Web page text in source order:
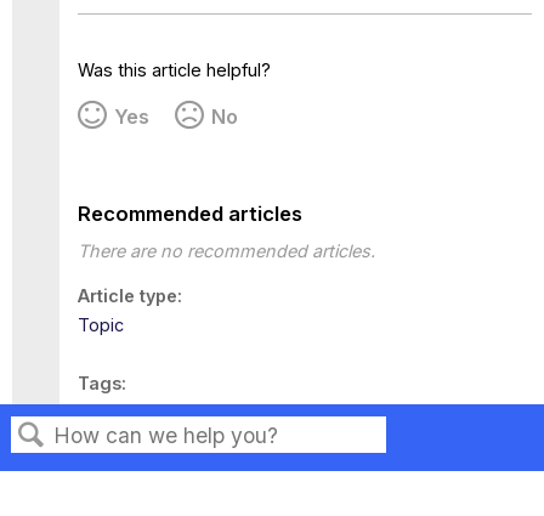
Search
Was this article helpful?
Yes No
Recommended articles
There are no recommended articles.
Article type
Topic
Tags
This page has no tags.